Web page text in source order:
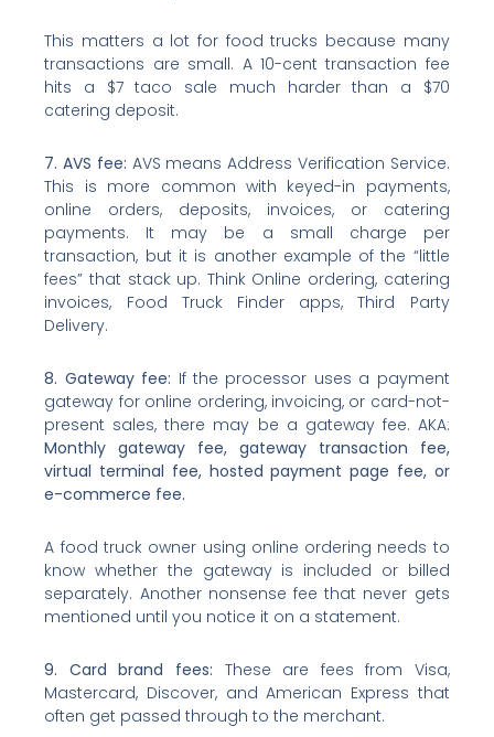
This matters a lot for food trucks because many
transactions are small. A 10-cent transaction fee
hits a $7 taco sale much harder than a $70
catering deposit.
7. AVS fee: AVS means Address Verification Service.
This is more common with keyed-in payments,
online orders, deposits, invoices, or catering
payments. It may be a small charge per
transaction, but it is another example of the “little
fees” that stack up. Think Online ordering, catering
invoices, Food Truck Finder apps, Third Party
Delivery.
8. Gateway fee: If the processor uses a payment
gateway for online ordering, invoicing, or card-not-
present sales, there may be a gateway fee. AKA:
Monthly gateway fee, gateway transaction fee,
virtual terminal fee, hosted payment page fee, or
e-commerce fee.
A food truck owner using online ordering needs to
know whether the gateway is included or billed
separately. Another nonsense fee that never gets
mentioned until you notice it on a statement.
9. Card brand fees: These are fees from Visa,
Mastercard, Discover, and American Express that
often get passed through to the merchant.